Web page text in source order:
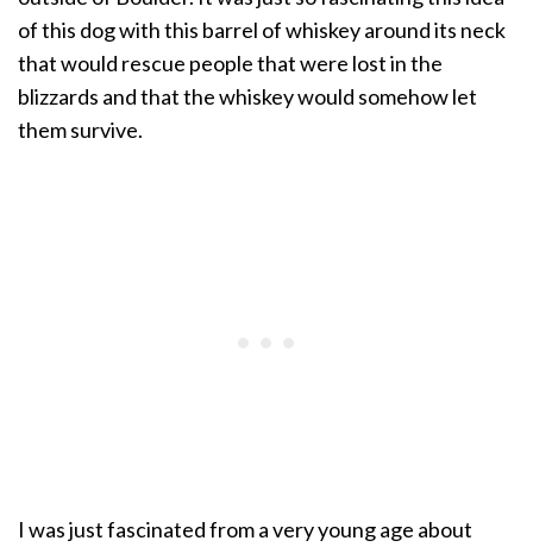
of this dog with this barrel of whiskey around its neck
that would rescue people that were lost in the
blizzards and that the whiskey would somehow let
them survive.
I was just fascinated from a very young age about